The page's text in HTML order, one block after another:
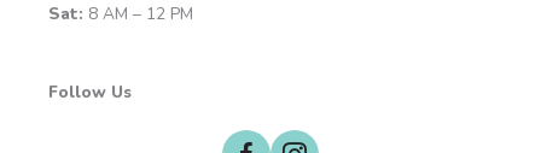
Sat: 8 AM – 12 PM
Follow Us